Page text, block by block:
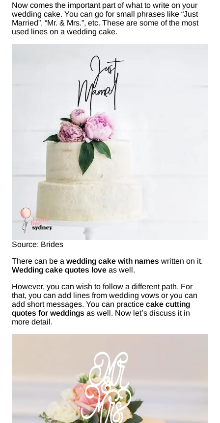
Now comes the important part of what to write on your
wedding cake. You can go for small phrases like “Just
Married”, “Mr. & Mrs.”, etc. These are some of the most
used lines on a wedding cake.
Source: Brides
There can be a wedding cake with names written on it.
Wedding cake quotes love as well.
However, you can wish to follow a different path. For
that, you can add lines from wedding vows or you can
add short messages. You can practice cake cutting
quotes for weddings as well. Now let’s discuss it in
more detail.